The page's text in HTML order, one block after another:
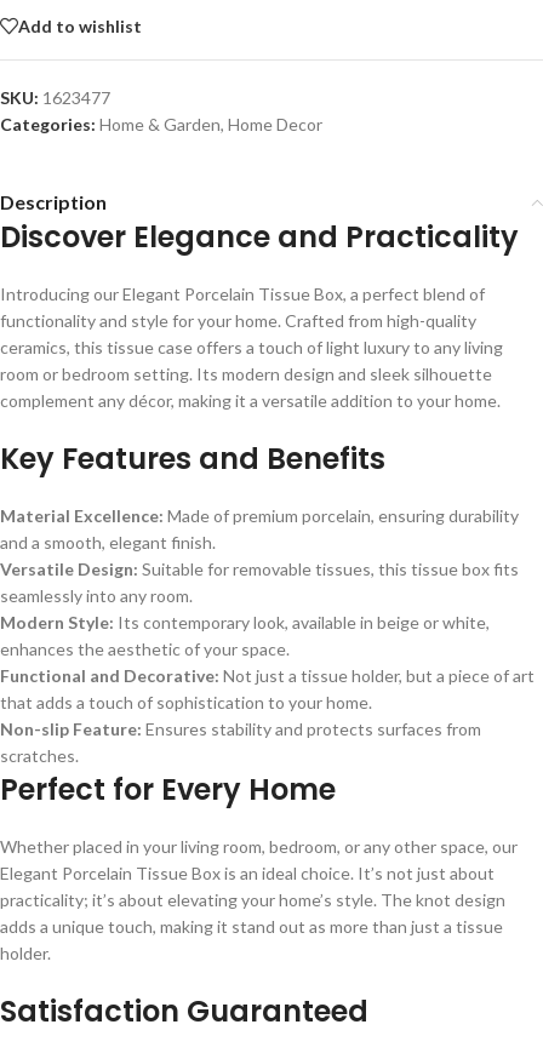
Add to wishlist
SKU: 1623477
Categories: Home & Garden, Home Decor
Description
Discover Elegance and Practicality
Introducing our Elegant Porcelain Tissue Box, a perfect blend of
functionality and style for your home. Crafted from high-quality
ceramics, this tissue case offers a touch of light luxury to any living
room or bedroom setting. Its modern design and sleek silhouette
complement any décor, making it a versatile addition to your home.
Key Features and Benefits
Material Excellence: Made of premium porcelain, ensuring durability
and a smooth, elegant finish.
Versatile Design: Suitable for removable tissues, this tissue box fits
seamlessly into any room.
Modern Style: Its contemporary look, available in beige or white,
enhances the aesthetic of your space.
Functional and Decorative: Not just a tissue holder, but a piece of art
that adds a touch of sophistication to your home.
Non-slip Feature: Ensures stability and protects surfaces from
scratches.
Perfect for Every Home
Whether placed in your living room, bedroom, or any other space, our
Elegant Porcelain Tissue Box is an ideal choice. It’s not just about
practicality; it’s about elevating your home’s style. The knot design
adds a unique touch, making it stand out as more than just a tissue
holder.
Satisfaction Guaranteed